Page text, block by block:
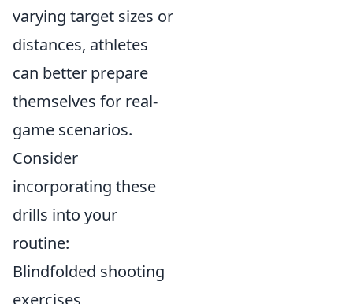
varying target sizes or
distances, athletes
can better prepare
themselves for real-
game scenarios.
Consider
incorporating these
drills into your
routine:
Blindfolded shooting
exercises